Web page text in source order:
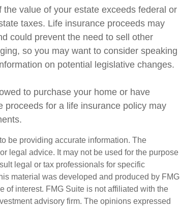
the value of your estate exceeds federal or
taxes. Life insurance proceeds may
could prevent the need to sell other
so you may want to consider speaking
on potential legislative changes.
to purchase your home or have
proceeds for a life insurance policy may
be providing accurate information. The
legal advice. It may not be used for the purpose
legal or tax professionals for specific
material was developed and produced by FMG
of interest. FMG Suite is not affiliated with the
advisory firm. The opinions expressed